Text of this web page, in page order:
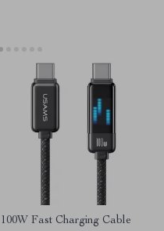
100W Fast Charging Cable